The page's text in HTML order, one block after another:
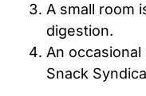
A small room
digestion.
An
Snack